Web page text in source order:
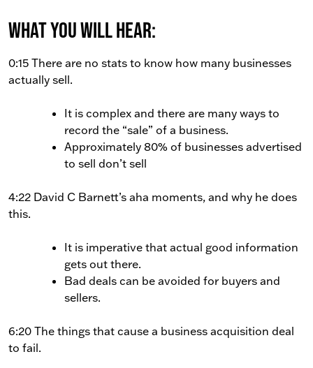
What You Will Hear:
0:15 There are no stats to know how many businesses
actually sell.
It is complex and there are many ways to
record the “sale” of a business.
Approximately 80% of businesses advertised
to sell don’t sell
4:22 David C Barnett’s aha moments, and why he does
this.
It is imperative that actual good information
gets out there.
Bad deals can be avoided for buyers and
sellers.
6:20 The things that cause a business acquisition deal
to fail.